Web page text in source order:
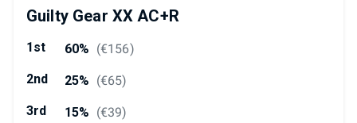
Guilty Gear XX AC+R
1st 60% (€156)
2nd
25% (€65)
3rd
15% (€39)